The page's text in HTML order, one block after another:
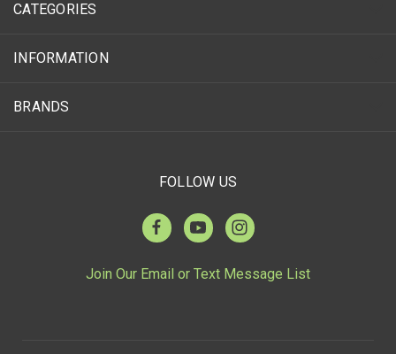
CATEGORIES
INFORMATION
BRANDS
FOLLOW US
Join Our Email or Text Message List